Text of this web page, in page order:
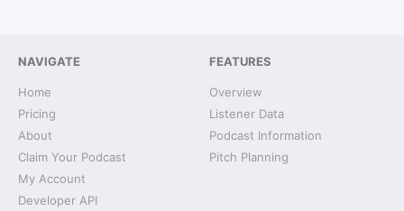
NAVIGATE
Home
Pricing
About
Claim Your Podcast
My Account
Developer API
FEATURES
Overview
Listener Data
Podcast Information
Pitch Planning